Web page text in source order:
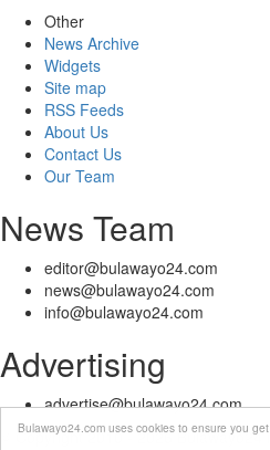
Bulawayo24.com uses cookies to ensure you
Other
News Archive
Widgets
Site map
RSS Feeds
About Us
Contact Us
Our Team
News Team
editor@bulawayo24.com
news@bulawayo24.com
info@bulawayo24.com
Advertising
advertise@bulawayo24.com
© Copyright 2010 - 2026 Bulawayo24